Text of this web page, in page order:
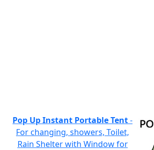
Pop Up Instant Portable Tent-
For changing, showers, Toilet,
Rain Shelter with Window for